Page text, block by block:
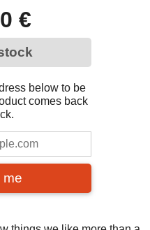
€
below to be
comes back
me